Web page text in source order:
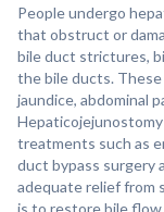
People undergo
that obstruct or
bile duct strictures,
the bile ducts.
jaundice, abdominal
treatments such as
duct bypass surgery
adequate relief from
is to restore bile